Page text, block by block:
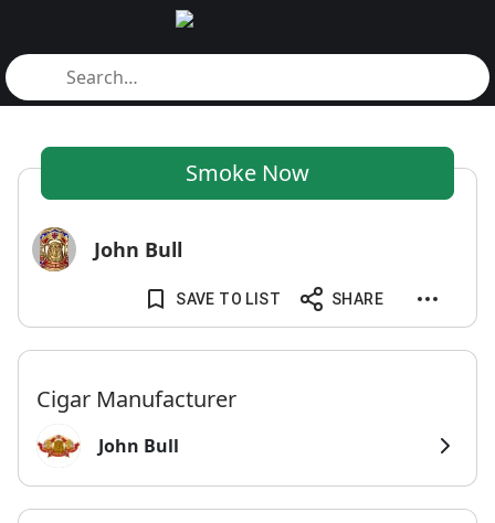
Smoke Now
John Bull
SAVE TO LIST SHARE
Cigar Manufacturer
John Bull